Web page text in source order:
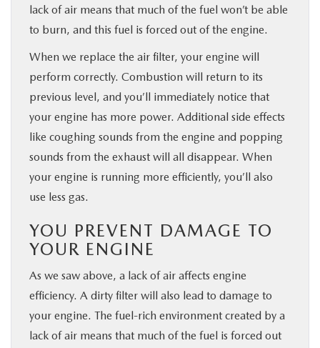
lack of air means that much of the fuel won’t be able
to burn, and this fuel is forced out of the engine.
When we replace the air filter, your engine will
perform correctly. Combustion will return to its
previous level, and you’ll immediately notice that
your engine has more power. Additional side effects
like coughing sounds from the engine and popping
sounds from the exhaust will all disappear. When
your engine is running more efficiently, you’ll also
use less gas.
YOU PREVENT DAMAGE TO
YOUR ENGINE
As we saw above, a lack of air affects engine
efficiency. A dirty filter will also lead to damage to
your engine. The fuel-rich environment created by a
lack of air means that much of the fuel is forced out